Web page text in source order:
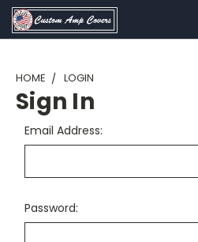
HOME LOGIN
Sign In
Email Address:
Password: